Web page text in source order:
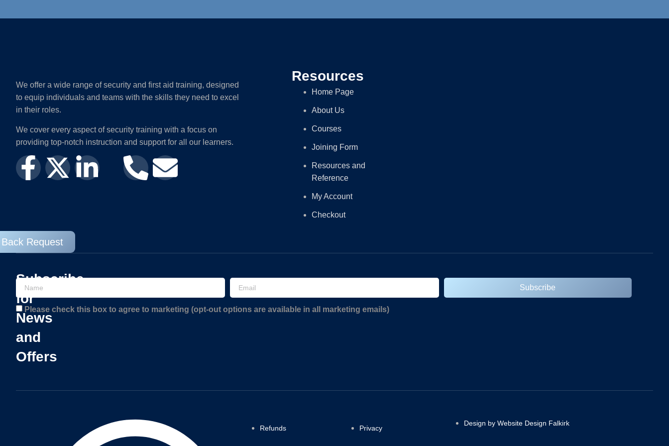
We offer a wide range of security and first aid training, designed
to equip individuals and teams with the skills they need to excel
in their roles.
We cover every aspect of security training with a focus on
providing top-notch instruction and support for all our learners.
Resources
Home Page
About Us
Courses
Joining Form
Resources and
Reference
My Account
Checkout
Request
Subscribe
for
News
and
Offers
Please check this box to agree to marketing (opt-out options are available in all marketing emails)
Subscribe
Refunds Privacy
Design by Website Design Falkirk